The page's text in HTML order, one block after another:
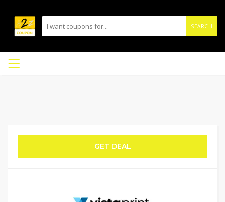
SEARCH
GET DEAL